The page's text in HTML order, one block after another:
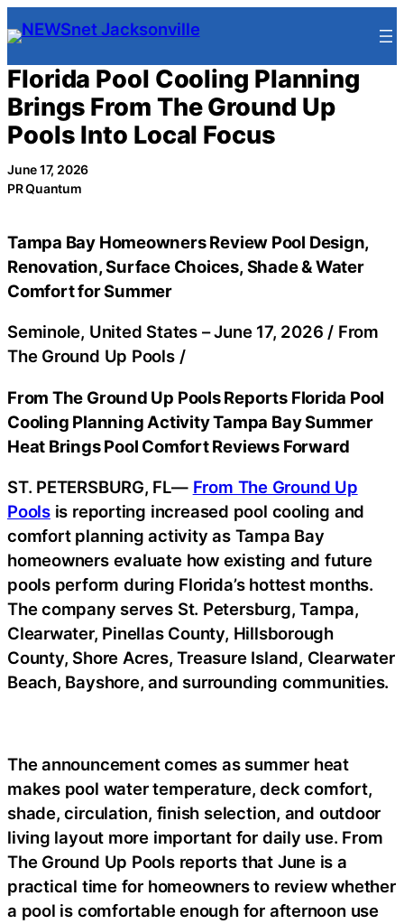
Skip
to
content
Florida Pool Cooling Planning
Brings From The Ground Up
Pools Into Local Focus
June 17, 2026
PR Quantum
Tampa Bay Homeowners Review Pool Design,
Renovation, Surface Choices, Shade & Water
Comfort for Summer
Seminole, United States –June 17, 2026 / From
The Ground Up Pools /
From The Ground Up Pools Reports Florida Pool
Cooling Planning Activity Tampa Bay Summer
Heat Brings Pool Comfort Reviews Forward
ST. PETERSBURG, FL— From The Ground Up
Poolsis reporting increased pool cooling and
comfort planning activity as Tampa Bay
homeowners evaluate how existing and future
pools perform during Florida’s hottest months.
The company serves St. Petersburg, Tampa,
Clearwater, Pinellas County, Hillsborough
County, Shore Acres, Treasure Island, Clearwater
Beach, Bayshore, and surrounding communities.
The announcement comes as summer heat
makes pool water temperature, deck comfort,
shade, circulation, finish selection, and outdoor
living layout more important for daily use. From
The Ground Up Pools reports that June is a
practical time for homeowners to review whether
a pool is comfortable enough for afternoon use